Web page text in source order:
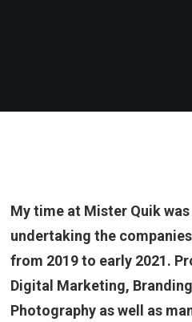
My time at Mister Quik
undertaking the
from 2019 to early 2021.
Digital Marketing,
Photography as well as